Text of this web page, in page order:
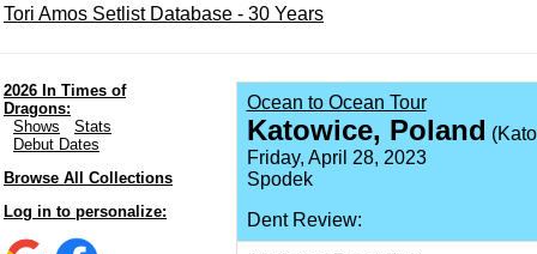
Tori Amos Setlist Database - 30 Years
2026 In Times of
Dragons:
Shows
Stats
Debut Dates
Browse All Collections
Log in to personalize:
Ocean to Ocean Tour
Katowice, Poland
Friday, April 28, 2023
Spodek
Dent Review: